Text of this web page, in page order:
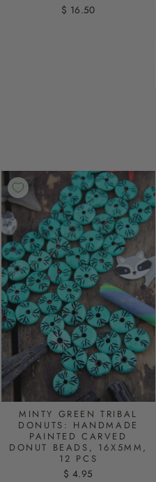
$ 16.50
MINTY GREEN TRIBAL
DONUTS: HANDMADE
PAINTED CARVED
DONUT BEADS, 16X5MM,
12 PCS
$ 4.95